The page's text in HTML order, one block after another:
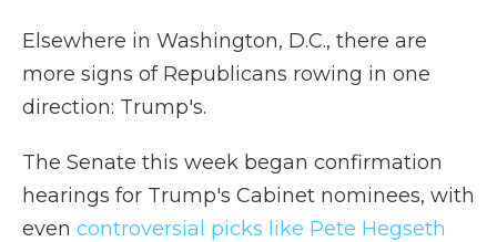
Elsewhere in Washington, D.C., there are
more signs of Republicans rowing in one
direction: Trump's.
The Senate this week began confirmation
hearings for Trump's Cabinet nominees, with
even controversial picks like Pete Hegseth